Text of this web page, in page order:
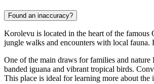
Found an inaccuracy?
Korolevu is located in the heart of the famous
jungle walks and encounters with local
One of the main draws for families and nature
banded iguana and vibrant tropical birds.
This place is ideal for learning more about the